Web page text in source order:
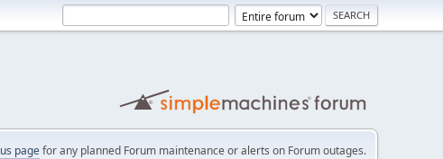
pagefor any planned Forum maintenance or alerts on Forum outages.